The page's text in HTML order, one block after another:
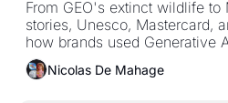
From GEO's extinct wildlife
stories, Unesco, Mastercard,
how brands used Generative
marketing this year.
Nicolas De Mahage